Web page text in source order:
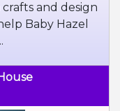
and design
Baby Hazel